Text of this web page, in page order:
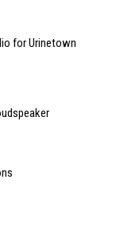
for Urinetown